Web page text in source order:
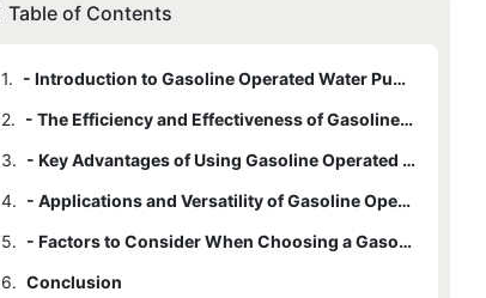
Table of Contents
1.
- Introduction to Gasoline Operated Water Pumps
2.
- The Efficiency and Effectiveness of Gasoline Operated Pumps
3.
- Key Advantages of Using Gasoline Operated Water Pumps
4.
- Applications and Versatility of Gasoline Operated Pumps
5.
- Factors to Consider When Choosing a Gasoline Operated Water Pump
6. Conclusion